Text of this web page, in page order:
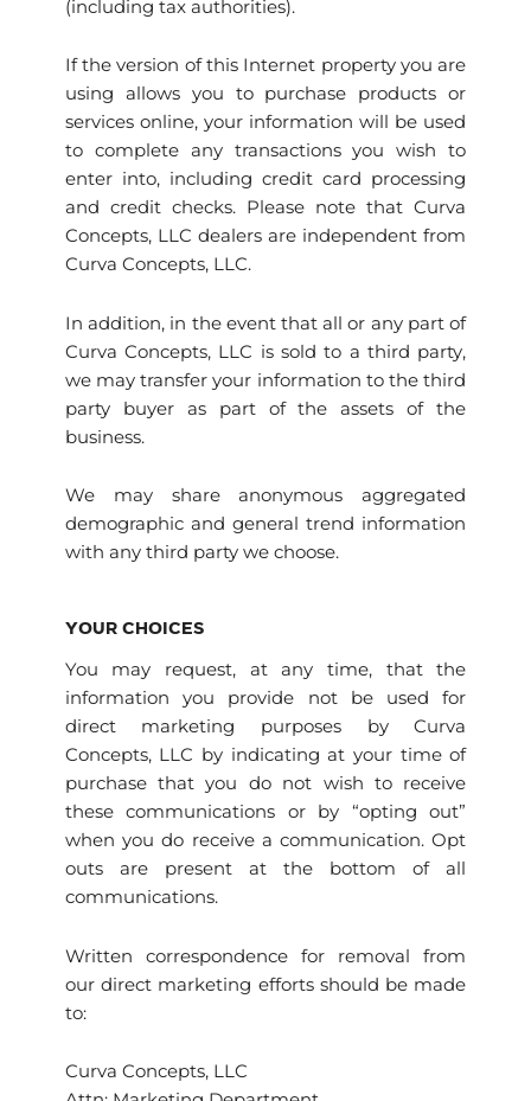
(including tax authorities).
If the version of this Internet property you are
using allows you to purchase products or
services online, your information will be used
to complete any transactions you wish to
enter into, including credit card processing
and credit checks. Please note that Curva
Concepts, LLC dealers are independent from
Curva Concepts, LLC.
In addition, in the event that all or any part of
Curva Concepts, LLC is sold to a third party,
we may transfer your information to the third
party buyer as part of the assets of the
business.
We may share anonymous aggregated
demographic and general trend information
with any third party we choose.
YOUR CHOICES
You may request, at any time, that the
information you provide not be used for
direct marketing purposes by Curva
Concepts, LLC by indicating at your time of
purchase that you do not wish to receive
these communications or by “opting out”
when you do receive a communication. Opt
outs are present at the bottom of all
communications.
Written correspondence for removal from
our direct marketing efforts should be made
to:
Curva Concepts, LLC